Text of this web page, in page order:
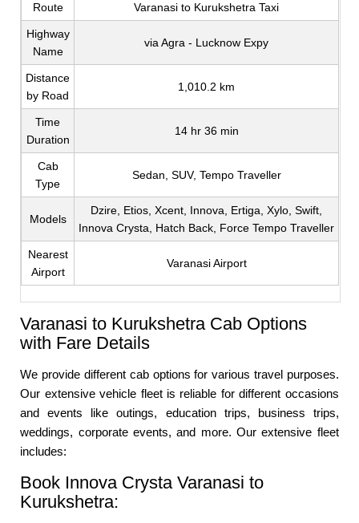
Route Varanasi to Kurukshetra Taxi
Highway
Name
via Agra - Lucknow Expy
Distance
by Road
1,010.2 km
Time
Duration
14 hr 36 min
Cab
Type
Sedan, SUV, Tempo Traveller
Models
Dzire, Etios, Xcent, Innova, Ertiga, Xylo, Swift,
Innova Crysta, Hatch Back, Force Tempo Traveller
Nearest
Airport
Varanasi Airport
Varanasi to Kurukshetra Cab Options
with Fare Details
We provide different cab options for various travel purposes.
Our extensive vehicle fleet is reliable for different occasions
and events like outings, education trips, business trips,
weddings, corporate events, and more. Our extensive fleet
includes:
Book Innova Crysta Varanasi to
Kurukshetra: